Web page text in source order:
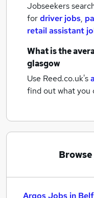
Jobseekers
fordriver jobs,
retail assistant
What is the
glasgow
Use Reed.co.uk's
find out what you
Argos Jobs in